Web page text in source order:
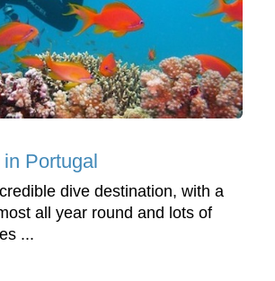
Portugal
dive destination, with a
all year round and lots of
...